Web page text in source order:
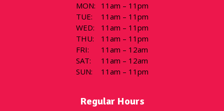
MON:
11am – 11pm
TUE:
11am – 11pm
WED:
11am – 11pm
THU:
11am – 11pm
FRI:
11am – 12am
SAT:
11am – 12am
SUN: 11am – 11pm
Regular Hours